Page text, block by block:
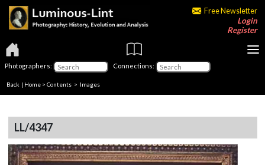
Free Newsletter
Login
Register
Photographers: Connections:
Back | Home > Contents > Images
LL/4347